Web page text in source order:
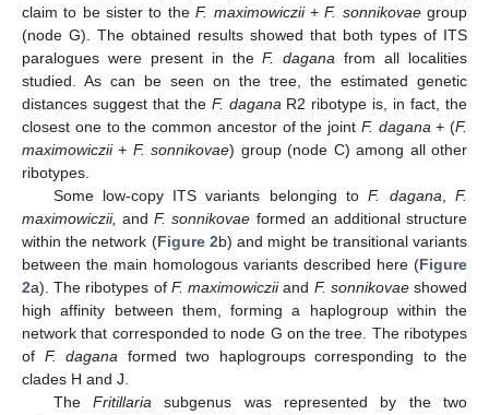
claim to be sister to theF. maximowiczii+F. sonnikovaegroup
(node G). The obtained results showed that both types of ITS
paralogues were present in theF. dagana from all localities
studied. As can be seen on the tree, the estimated genetic
distances suggest that the F. daganaR2 ribotype is, in fact, the
closest one to the common ancestor of the joint F. dagana+ (F.
maximowiczii + F. sonnikovae) group (node C) among all other
ribotypes.
Some low-copy ITS variants belonging toF. dagana,F.
maximowiczii, andF. sonnikovae formed an additional structure
within the network (Figure 2b) and might be transitional variants
between the main homologous variants described here (Figure
2a). The ribotypes of F. maximowicziiand F. sonnikovaeshowed
high affinity between them, forming a haplogroup within the
network that corresponded to node G on the tree. The ribotypes
of F. dagana formed two haplogroups corresponding to the
clades H and J.
The Fritillariasubgenus was represented by the two